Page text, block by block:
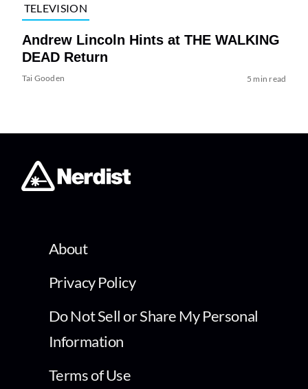
TELEVISION
Andrew Lincoln Hints at THE WALKING
DEAD Return
Tai Gooden 5 min read
About
Privacy Policy
Do Not Sell or Share My Personal
Information
Terms of Use